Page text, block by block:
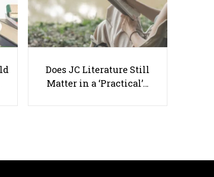
Starting Primary School: 10 Ways
to Prepare Your Child
Useful links
Parents & Students
Does JC Literature Still
Matter in a ‘Practical’…